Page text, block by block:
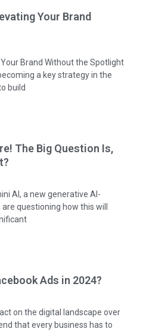
Your Brand
Brand Without the Spotlight
a key strategy in the
build
The Big Question Is,
AI, a new generative AI-
questioning how this will
Ads in 2024?
on the digital landscape over
that every business has to